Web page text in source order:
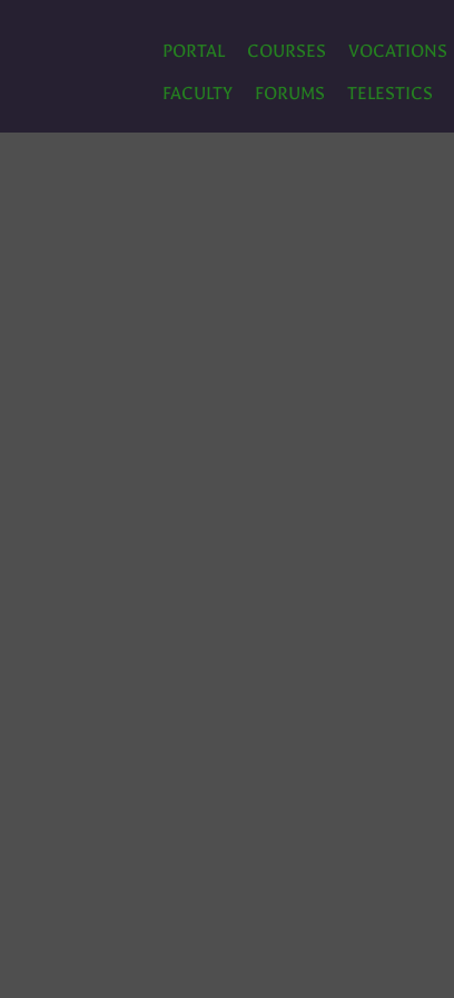
PORTAL COURSES VOCATIONS
FACULTY
FORUMS TELESTICS